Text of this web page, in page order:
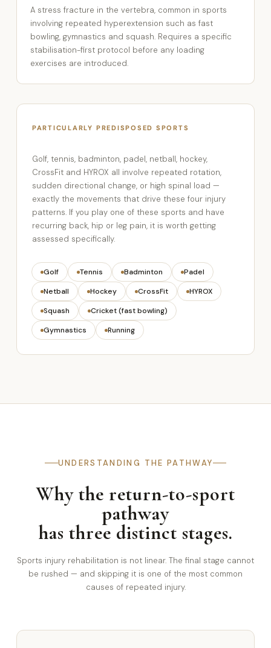
A stress fracture in the vertebra, common in sports
involving repeated hyperextension such as fast
bowling, gymnastics and squash. Requires a specific
stabilisation-first protocol before any loading
exercises are introduced.
PARTICULARLY PREDISPOSED SPORTS
Golf, tennis, badminton, padel, netball, hockey,
CrossFit and HYROX all involve repeated rotation,
sudden directional change, or high spinal load —
exactly the movements that drive these four injury
patterns. If you play one of these sports and have
recurring back, hip or leg pain, it is worth getting
assessed specifically.
Golf Tennis Badminton
Padel
Netball
Hockey CrossFit
HYROX
Squash
Cricket (fast bowling)
Gymnastics
Running
UNDERSTANDING THE PATHWAY
Why the return-to-sport
pathway
has three distinct stages.
Sports injury rehabilitation is not linear. The final stage cannot
be rushed — and skipping it is one of the most common
causes of repeated injury.